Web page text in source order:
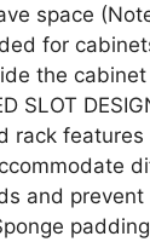
space
for
the
SLOT
rack features
and prevent